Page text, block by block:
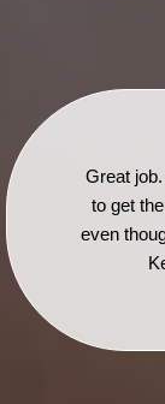
Great
to get
even